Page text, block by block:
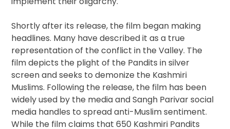
Shortly after its release, the film began making
headlines. Many have described it as a true
representation of the conflict in the Valley. The
film depicts the plight of the Pandits in silver
screen and seeks to demonize the Kashmiri
Muslims. Following the release, the film has been
widely used by the media and Sangh Parivar social
media handles to spread anti-Muslim sentiment.
While the film claims that 650 Kashmiri Pandits